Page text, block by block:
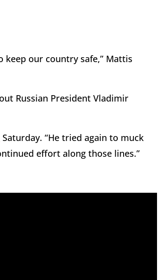
keep our country safe,” Mattis
Russian President Vladimir
Saturday. “He tried again to muck
effort along those lines.”